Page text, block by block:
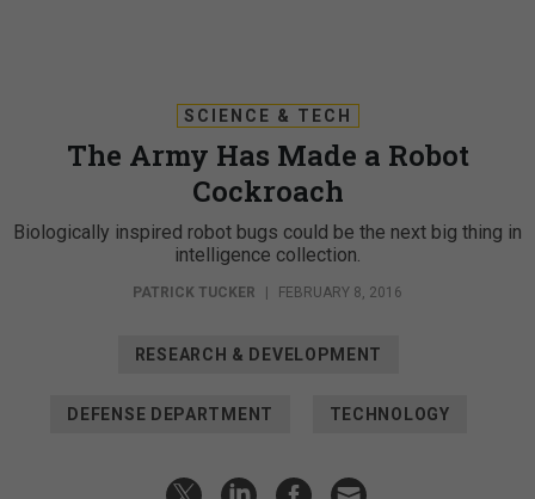
SCIENCE & TECH
The Army Has Made a Robot
Cockroach
Biologically inspired robot bugs could be the next big thing in
intelligence collection.
PATRICK TUCKER FEBRUARY 8, 2016
RESEARCH & DEVELOPMENT
DEFENSE DEPARTMENT TECHNOLOGY